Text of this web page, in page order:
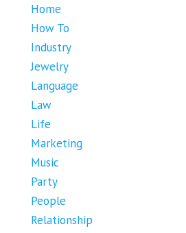
Home
How To
Industry
Jewelry
Language
Law
Life
Marketing
Music
Party
People
Relationship